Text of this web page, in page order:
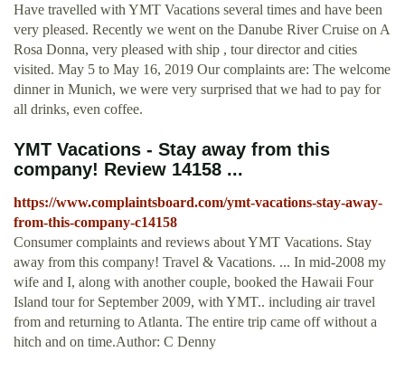
Have travelled with YMT Vacations several times and have been
very pleased. Recently we went on the Danube River Cruise on A
Rosa Donna, very pleased with ship , tour director and cities
visited. May 5 to May 16, 2019 Our complaints are: The welcome
dinner in Munich, we were very surprised that we had to pay for
all drinks, even coffee.
YMT Vacations - Stay away from this
company! Review 14158 ...
https://www.complaintsboard.com/ymt-vacations-stay-away-
from-this-company-c14158
Consumer complaints and reviews about YMT Vacations. Stay
away from this company! Travel & Vacations. ... In mid-2008 my
wife and I, along with another couple, booked the Hawaii Four
Island tour for September 2009, with YMT.. including air travel
from and returning to Atlanta. The entire trip came off without a
hitch and on time.Author: C Denny